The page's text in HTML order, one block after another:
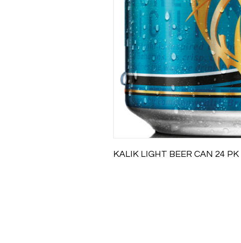
KALIK LIGHT BEER CAN 24 PK